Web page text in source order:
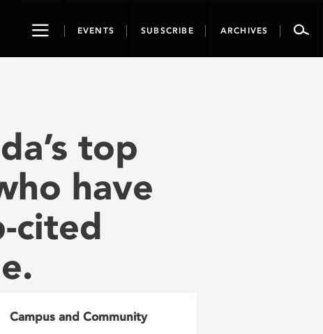
ToggleEVENTS SUBSCRIBE ARCHIVES
top
have
cited
Campus and Community